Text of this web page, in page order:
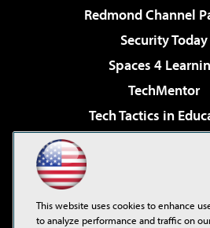
Redmond Channel
Security Today
Spaces 4
TechMentor
Tech Tactics in
Virtualization & Cloud
Visual Studio
This website uses cookies to enhance
to analyze performance and traffic on